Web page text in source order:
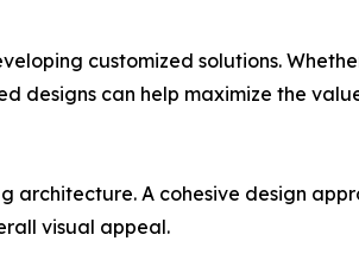
customized solutions.
designs can help maximize the
architecture. A cohesive design
visual appeal.